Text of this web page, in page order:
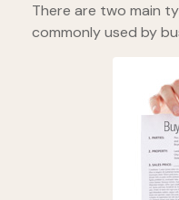
There are two main
commonly used by